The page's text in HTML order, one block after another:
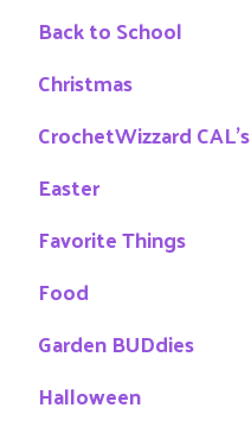
Back to School
Christmas
CrochetWizzard CAL's
Easter
Favorite Things
Food
Garden BUDdies
Halloween